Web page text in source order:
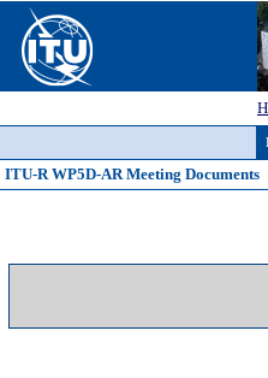
ITU-R WP5D-AR Meeting Documents